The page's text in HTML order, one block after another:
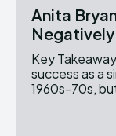
Anita
Negatively
Key Takeaways Bryant achieved
success as a
1960s-70s,